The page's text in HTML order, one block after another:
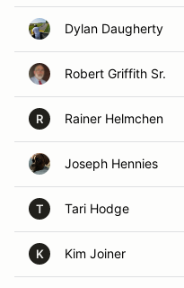
Dylan Daugherty
Robert Griffith Sr.
R Rainer Helmchen
Joseph Hennies
T Tari Hodge
K Kim Joiner